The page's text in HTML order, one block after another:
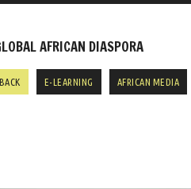
AFRICAN DIASPORA
E-LEARNING AFRICAN MEDIA